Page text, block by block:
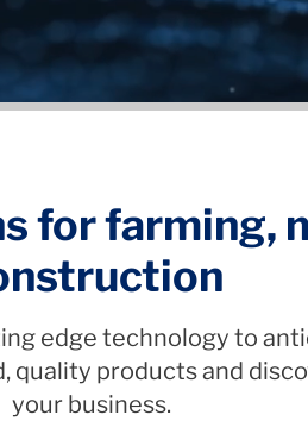
for farming,
edge technology to
products and
your business.